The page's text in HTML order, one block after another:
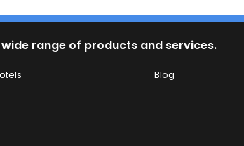
range of products and services.
Blog